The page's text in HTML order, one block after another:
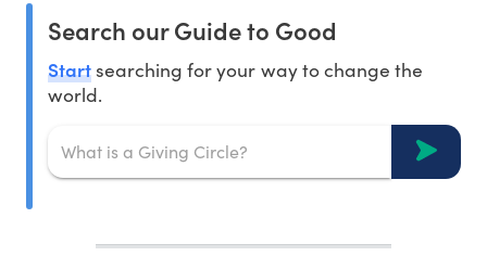
Search our Guide to Good
Startsearching for your way to change the
world.